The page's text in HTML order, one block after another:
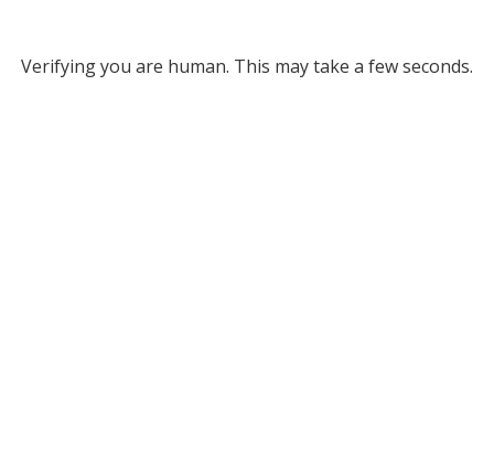
Verifying you are human. This may take a few seconds.